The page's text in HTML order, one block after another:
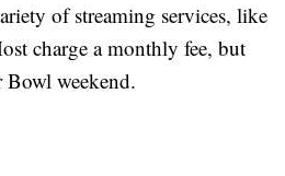
of streaming services, like
charge a monthly fee, but
weekend.